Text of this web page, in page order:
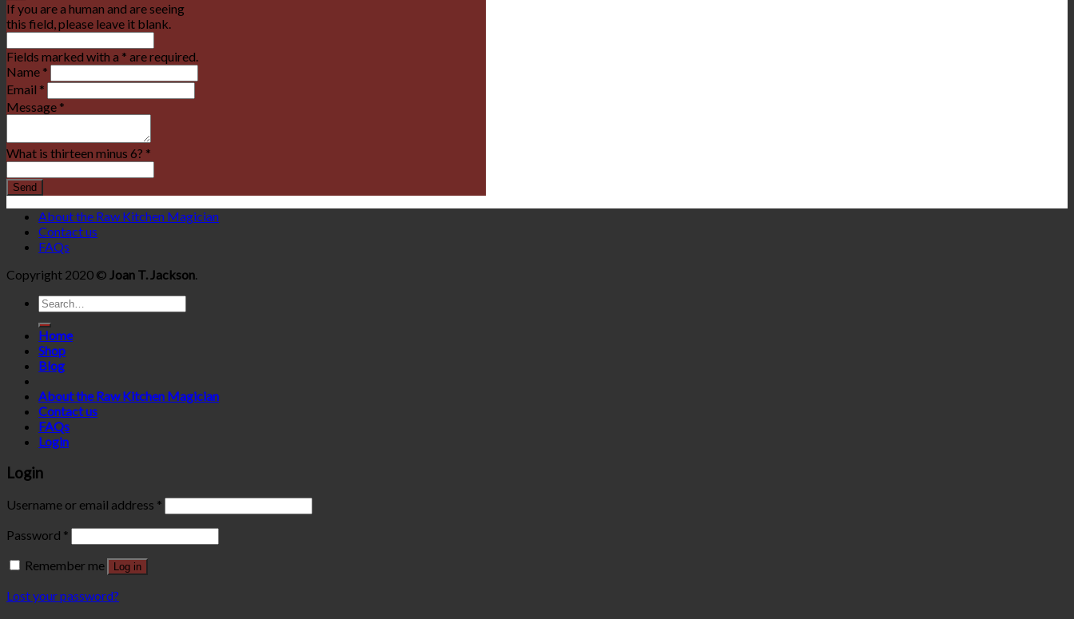
If you are a human and are seeing
this field, please leave it blank.
Fields marked with a * are required.
Name *
Email *
Message *
What is thirteen minus 6? *
About the Raw Kitchen Magician
Contact us
FAQs
Copyright 2020 © Joan T. Jackson.
Search
for:
Home
Shop
Blog
About the Raw Kitchen Magician
Contact us
FAQs
Login
Login
Username or email address *
Password *
Remember me
Log in
Lost your password?